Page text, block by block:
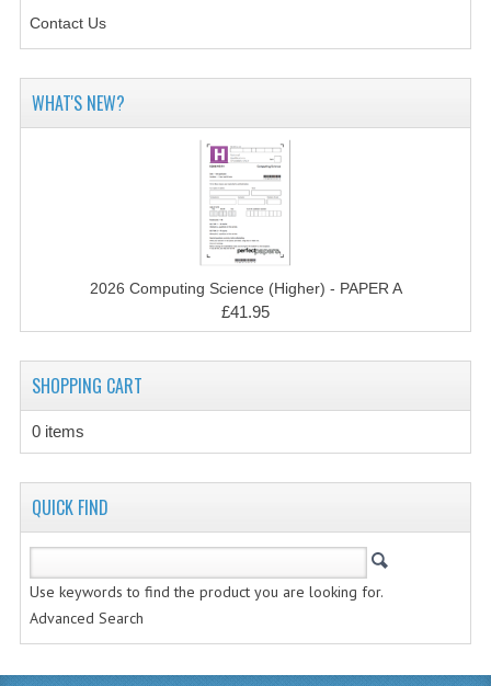
ENGLISH
GEOGRAPHY
MATHEMATICS
MODERN LANGUAGES
FRENCH
GERMAN
MODERN STUDIES
RME AND RMPS
2007/08
ADMINISTRATION
Contact Us
WHAT'S NEW?
2026 Computing Science (Higher) - PAPER A
£41.95
SHOPPING CART
0 items
QUICK FIND
Use keywords to find the product you are looking for.
Advanced Search